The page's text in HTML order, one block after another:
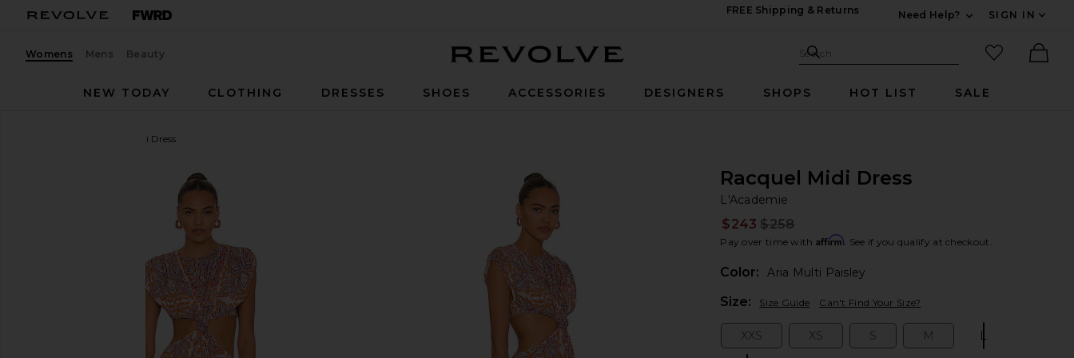
FREE Shipping & Returns
Need Help?
SIGN IN
Womens Mens Beauty Search Site
Search
favorited
NEW TODAY
CLOTHING DRESSES SHOES ACCESSORIES DESIGNERS SHOPS HOT LIST SALE
Racquel Midi Dress
favorite L'Academie Racquel Midi Dress in Aria Multi Paisley
Racquel Midi Dress
L'Academie
$243 $258
Pay over time with Affirm. See if you qualify at checkout.
Color:
Aria Multi Paisley
Size: Size Guide Can't Find Your Size?
XXS XS S M L